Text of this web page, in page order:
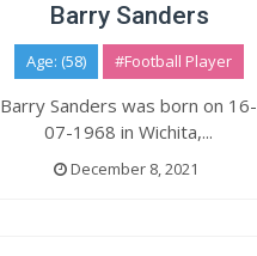
Barry Sanders
Age: (58) #Football Player
Barry Sanders was born on 16-
07-1968 in Wichita,...
December 8, 2021